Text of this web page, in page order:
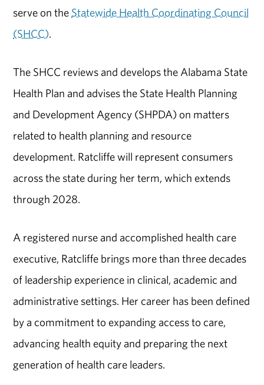
serve on the Statewide Health Coordinating Council
(SHCC).
The SHCC reviews and develops the Alabama State
Health Plan and advises the State Health Planning
and Development Agency (SHPDA) on matters
related to health planning and resource
development. Ratcliffe will represent consumers
across the state during her term, which extends
through 2028.
A registered nurse and accomplished health care
executive, Ratcliffe brings more than three decades
of leadership experience in clinical, academic and
administrative settings. Her career has been defined
by a commitment to expanding access to care,
advancing health equity and preparing the next
generation of health care leaders.